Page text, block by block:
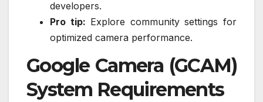
developers.
Pro tip: Explore community settings for
optimized camera performance.
Google Camera (GCAM)
System Requirements